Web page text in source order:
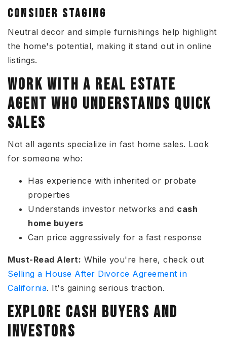
CONSIDER STAGING
Neutral decor and simple furnishings help highlight
the home's potential, making it stand out in online
listings.
WORK WITH A REAL ESTATE
AGENT WHO UNDERSTANDS QUICK
SALES
Not all agents specialize in fast home sales. Look
for someone who:
Has experience with inherited or probate
properties
Understands investor networks and cash
home buyers
Can price aggressively for a fast response
Must-Read Alert: While you're here, check out
Selling a House After Divorce Agreement in
California. It's gaining serious traction.
EXPLORE CASH BUYERS AND
INVESTORS